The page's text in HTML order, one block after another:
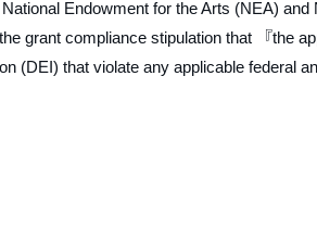
Endowment for the Arts (NEA) and
grant compliance stipulation that 『the
(DEI) that violate any applicable federal